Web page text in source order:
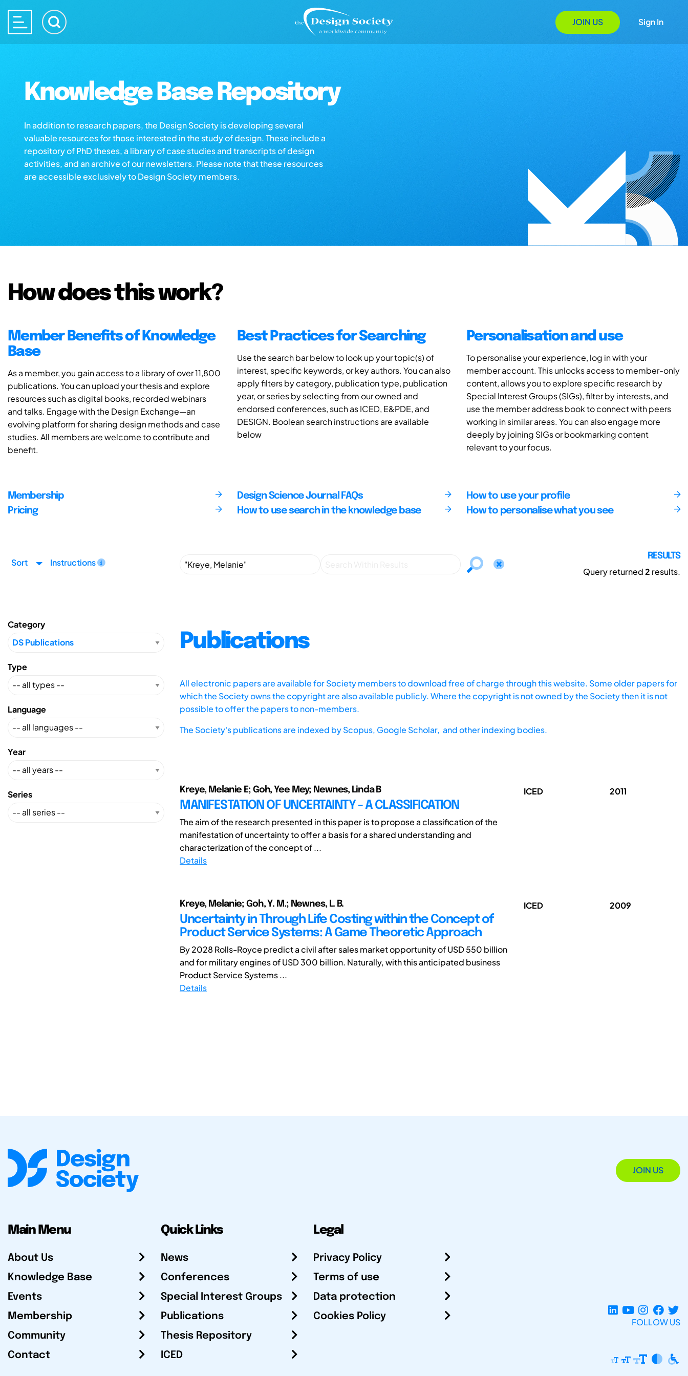
JOIN US Sign In
Knowledge Base Repository
In addition to research papers, the Design Society is developing several
valuable resources for those interested in the study of design. These include a
repository of PhD theses, a library of case studies and transcripts of design
activities, and an archive of our newsletters. Please note that these resources
are accessible exclusively to Design Society members.
How does this work?
Member Benefits of Knowledge
Base
As a member, you gain access to a library of over 11,800
publications. You can upload your thesis and explore
resources such as digital books, recorded webinars
and talks. Engage with the Design Exchange—an
evolving platform for sharing design methods and case
studies. All members are welcome to contribute and
benefit.
Best Practices for Searching
Use the search bar below to look up your topic(s) of
interest, specific keywords, or key authors. You can also
apply filters by category, publication type, publication
year, or series by selecting from our owned and
endorsed conferences, such as ICED, E&PDE, and
DESIGN. Boolean search instructions are available
below
Personalisation and use
To personalise your experience, log in with your
member account. This unlocks access to member-only
content, allows you to explore specific research by
Special Interest Groups (SIGs), filter by interests, and
use the member address book to connect with peers
working in similar areas. You can also engage more
deeply by joining SIGs or bookmarking content
relevant to your focus.
Membership
Pricing
Design Science Journal FAQs
How to use search in the knowledge base
How to use your profile
How to personalise what you see
Sort Instructions
RESULTS
Query returned2 results.
Category
Type
Language
Year
Series
Publications
All electronic papers are available for Society members to download free of charge through this website. Some older papers for
which the Society owns the copyright are also available publicly. Where the copyright is not owned by the Society then it is not
possible to offer the papers to non-members.
The Society's publications are indexed byScopus, Google Scholar, and other indexing bodies.
Kreye, Melanie E; Goh, Yee Mey; Newnes, Linda B
MANIFESTATION OF UNCERTAINTY - A CLASSIFICATION
The aim of the research presented in this paper is to propose a classification of the
manifestation of uncertainty to offer a basis for a shared understanding and
characterization of the concept of ...
Details
ICED 2011
Kreye, Melanie; Goh, Y. M.; Newnes, L. B.
Uncertainty in Through Life Costing within the Concept of
Product Service Systems: A Game Theoretic Approach
By 2028 Rolls-Royce predict a civil after sales market opportunity of USD 550 billion
and for military engines of USD 300 billion. Naturally, with this anticipated business
Product Service Systems ...
Details
ICED 2009
JOIN US
Main Menu
About Us
Knowledge Base
Events
Membership
Community
Contact
Quick Links
News
Conferences
Special Interest Groups
Publications
Thesis Repository
ICED
Legal
Privacy Policy
Terms of use
Data protection
Cookies Policy
FOLLOW US